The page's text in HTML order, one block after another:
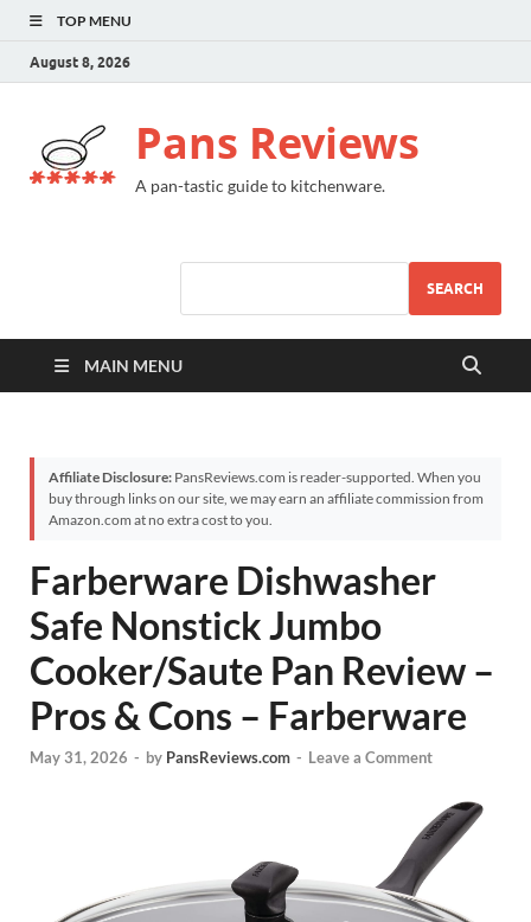
TOP MENU
August 8, 2026
Pans Reviews
A pan-tastic guide to kitchenware.
SEARCH
MAIN MENU
Affiliate Disclosure: PansReviews.com is reader-supported. When you
buy through links on our site, we may earn an affiliate commission from
Amazon.com at no extra cost to you.
Farberware Dishwasher
Safe Nonstick Jumbo
Cooker/Saute Pan Review –
Pros & Cons – Farberware
May 31, 2026 - by PansReviews.com - Leave a Comment